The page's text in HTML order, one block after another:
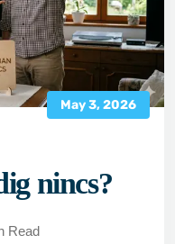
May 3, 2026
nincs?
Read